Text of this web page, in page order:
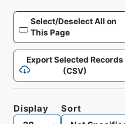
Select/Deselect All on
This Page
Export Selected Records
(CSV)
Display Sort